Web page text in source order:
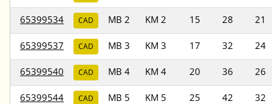
65399534 CAD MB 2 KM 2 15 28 21
65399537 CAD MB 3 KM 3 17 32 24
65399540 CAD MB 4 KM 4 20 36 26
65399544 CAD MB 5 KM 5 25 42 32